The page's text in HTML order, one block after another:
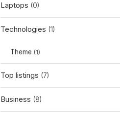
Laptops (0)
Technologies (1)
Theme (1)
Top listings (7)
Business (8)